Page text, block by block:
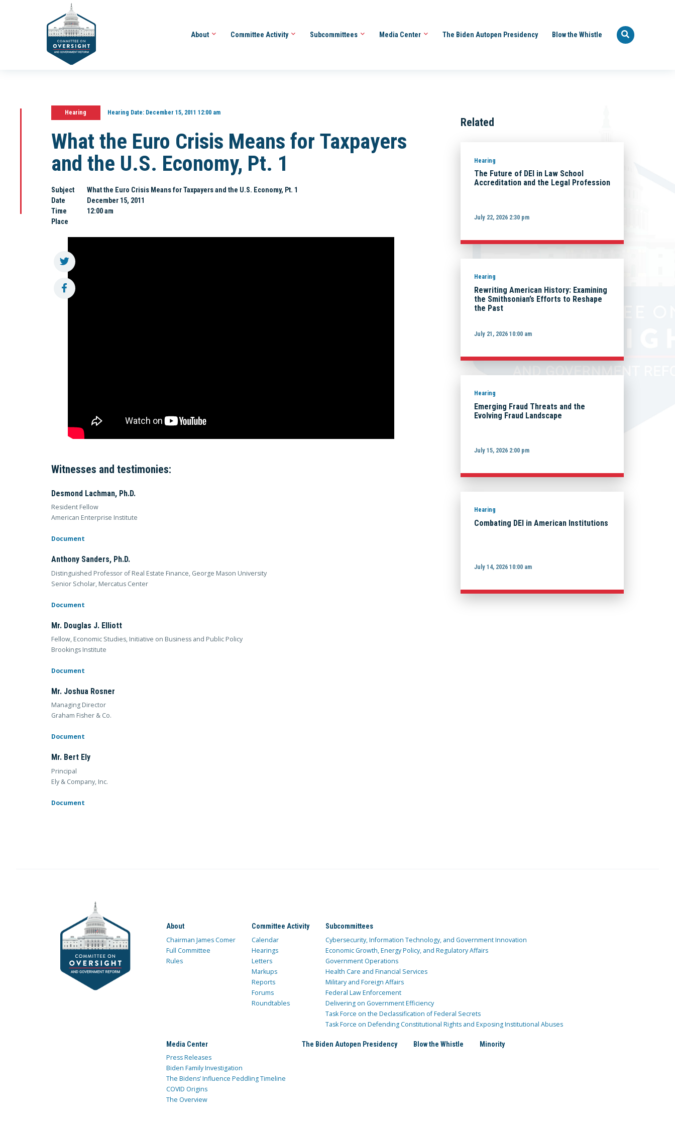
About Committee Activity Subcommittees Media Center The Biden Autopen Presidency Blow the Whistle
Hearing Hearing Date:December 15, 2011 12:00 am
What the Euro Crisis Means for Taxpayers
and the U.S. Economy, Pt. 1
Subject
What the Euro Crisis Means for Taxpayers and the U.S. Economy, Pt. 1
Date
December 15, 2011
Time
12:00 am
Place
Witnesses and testimonies:
Desmond Lachman, Ph.D.
Resident Fellow
American Enterprise Institute
Document
Anthony Sanders, Ph.D.
Distinguished Professor of Real Estate Finance, George Mason University
Senior Scholar, Mercatus Center
Document
Mr. Douglas J. Elliott
Fellow, Economic Studies, Initiative on Business and Public Policy
Brookings Institute
Document
Mr. Joshua Rosner
Managing Director
Graham Fisher & Co.
Document
Mr. Bert Ely
Principal
Ely & Company, Inc.
Document
Related
Hearing
The Future of DEI in Law School
Accreditation and the Legal Profession
July 22, 2026 2:30 pm
Hearing
Rewriting American History: Examining
the Smithsonian’s Efforts to Reshape
the Past
July 21, 2026 10:00 am
Hearing
Emerging Fraud Threats and the
Evolving Fraud Landscape
July 15, 2026 2:00 pm
Hearing
Combating DEI in American Institutions
July 14, 2026 10:00 am
About
Chairman James Comer
Full Committee
Rules
Committee Activity
Calendar
Hearings
Letters
Markups
Reports
Forums
Roundtables
Subcommittees
Cybersecurity, Information Technology, and Government Innovation
Economic Growth, Energy Policy, and Regulatory Affairs
Government Operations
Health Care and Financial Services
Military and Foreign Affairs
Federal Law Enforcement
Delivering on Government Efficiency
Task Force on the Declassification of Federal Secrets
Task Force on Defending Constitutional Rights and Exposing Institutional Abuses
Media Center
Press Releases
Biden Family Investigation
The Bidens’ Influence Peddling Timeline
COVID Origins
The Overview
The Biden Autopen Presidency Blow the Whistle Minority